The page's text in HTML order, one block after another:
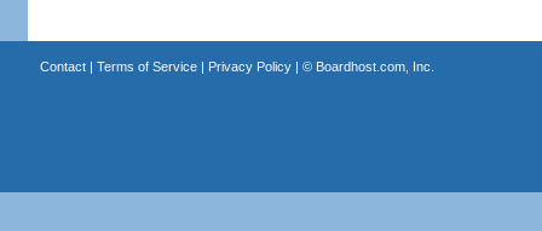
Contact| Terms of Service| Privacy Policy| © Boardhost.com, Inc.